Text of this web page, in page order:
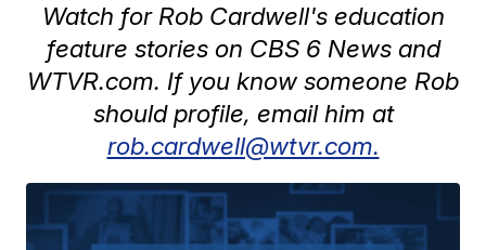
Watch for Rob Cardwell's education
feature stories on CBS 6 News and
WTVR.com. If you know someone Rob
should profile, email him at
rob.cardwell@wtvr.com.